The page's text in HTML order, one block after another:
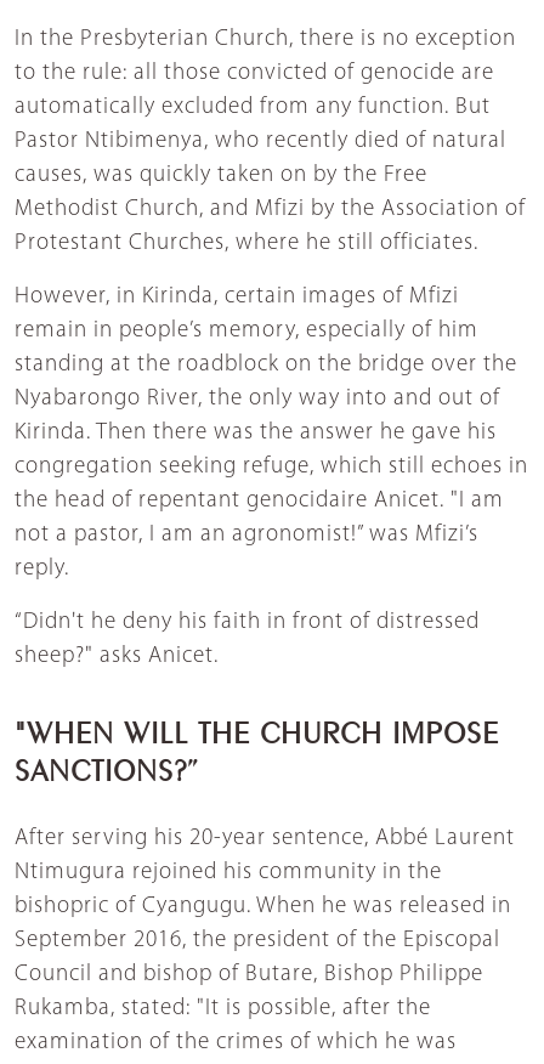
In the Presbyterian Church, there is no exception
to the rule: all those convicted of genocide are
automatically excluded from any function. But
Pastor Ntibimenya, who recently died of natural
causes, was quickly taken on by the Free
Methodist Church, and Mfizi by the Association of
Protestant Churches, where he still officiates.
However, in Kirinda, certain images of Mfizi
remain in people’s memory, especially of him
standing at the roadblock on the bridge over the
Nyabarongo River, the only way into and out of
Kirinda. Then there was the answer he gave his
congregation seeking refuge, which still echoes in
the head of repentant genocidaire Anicet. "I am
not a pastor, I am an agronomist!” was Mfizi’s
reply.
“Didn't he deny his faith in front of distressed
sheep?" asks Anicet.
"WHEN WILL THE CHURCH IMPOSE
SANCTIONS?”
After serving his 20-year sentence, Abbé Laurent
Ntimugura rejoined his community in the
bishopric of Cyangugu. When he was released in
September 2016, the president of the Episcopal
Council and bishop of Butare, Bishop Philippe
Rukamba, stated: "It is possible, after the
examination of the crimes of which he was